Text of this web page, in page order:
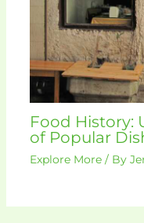
Food History:
of Popular
Explore More/ By